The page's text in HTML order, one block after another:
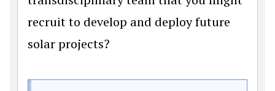
recruit to develop and deploy future
solar projects?